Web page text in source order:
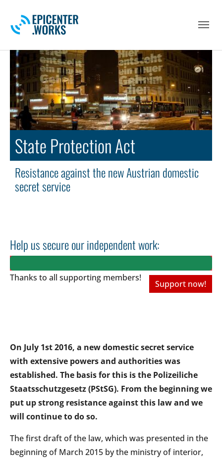
State Protection Act
Resistance against the new Austrian domestic
secret service
Help us secure our independent work:
Thanks to all supporting members!
Support now!
On July 1st 2016, a new domestic secret service
with extensive powers and authorities was
established. The basis for this is the Polizeiliche
Staatsschutzgesetz (PStSG). From the beginning we
put up strong resistance against this law and we
will continue to do so.
The first draft of the law, which was presented in the
beginning of March 2015 by the ministry of interior,